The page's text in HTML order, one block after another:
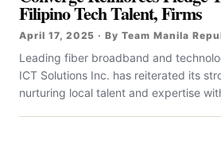
Filipino Tech Talent, Firms
April 17, 2025 · By Team Manila
‎‎Leading fiber broadband and
ICT Solutions Inc. has reiterated its
nurturing local talent and expertise